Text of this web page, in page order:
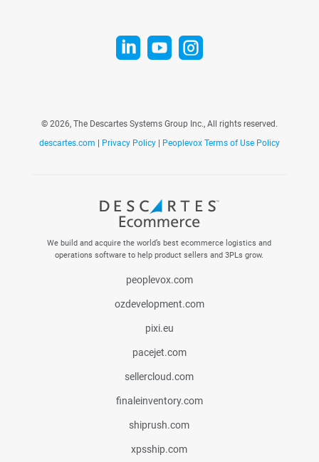
  
©2026, The Descartes Systems Group Inc., All rights reserved.
descartes.com
Privacy Policy| Peoplevox Terms of Use Policy
We build and acquire the world’s best ecommerce logistics and
operations software to help product sellers and 3PLs grow.
peoplevox.com
ozdevelopment.com
pixi.eu
pacejet.com
sellercloud.com
finaleinventory.com
shiprush.com
xpsship.com